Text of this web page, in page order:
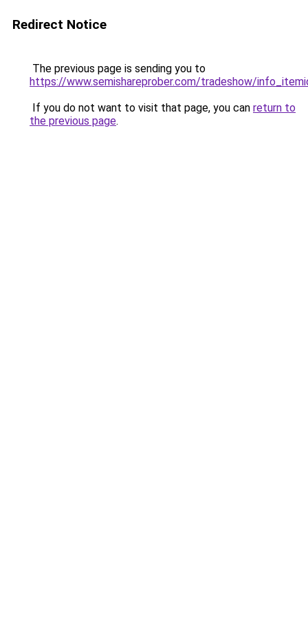
Redirect Notice
The previous page is sending you to
https://www.semishareprober.com/tradeshow/
If you do not want to visit that page, you can return to
the previous page.